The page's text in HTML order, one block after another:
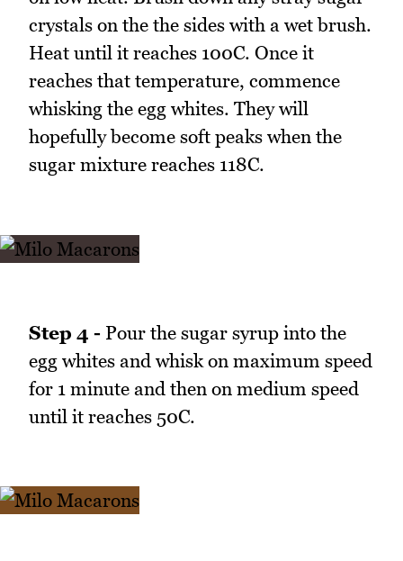
crystals on the the sides with a wet brush.
Heat until it reaches 100C. Once it
reaches that temperature, commence
whisking the egg whites. They will
hopefully become soft peaks when the
sugar mixture reaches 118C.
Step 4 - Pour the sugar syrup into the
egg whites and whisk on maximum speed
for 1 minute and then on medium speed
until it reaches 50C.